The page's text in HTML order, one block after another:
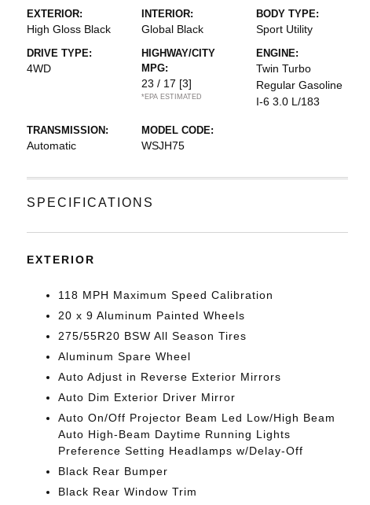
EXTERIOR:
High Gloss Black
INTERIOR:
Global Black
BODY TYPE:
Sport Utility
DRIVE TYPE:
4WD
HIGHWAY/CITY
MPG:
23 / 17 [3]
*EPA ESTIMATED
ENGINE:
Twin Turbo
Regular Gasoline
I-6 3.0 L/183
TRANSMISSION:
Automatic
MODEL CODE:
WSJH75
SPECIFICATIONS
EXTERIOR
118 MPH Maximum Speed Calibration
20 x 9 Aluminum Painted Wheels
275/55R20 BSW All Season Tires
Aluminum Spare Wheel
Auto Adjust in Reverse Exterior Mirrors
Auto Dim Exterior Driver Mirror
Auto On/Off Projector Beam Led Low/High Beam
Auto High-Beam Daytime Running Lights
Preference Setting Headlamps w/Delay-Off
Black Rear Bumper
Black Rear Window Trim